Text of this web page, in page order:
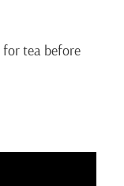
for tea before